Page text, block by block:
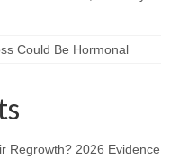
Could Be Hormonal
Regrowth? 2026 Evidence